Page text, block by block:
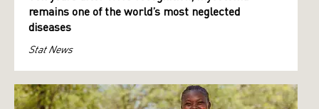
remains one of the world’s most neglected
diseases
Stat News